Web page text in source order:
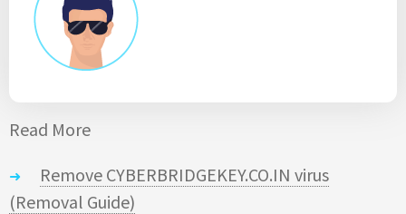
Read More
Remove CYBERBRIDGEKEY.CO.IN virus
(Removal Guide)